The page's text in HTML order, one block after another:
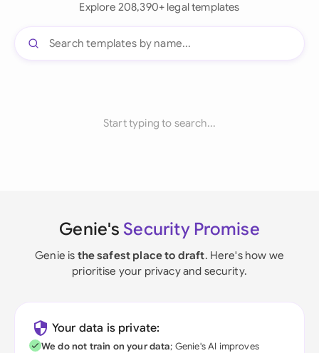
Explore 208,390+ legal templates
Start typing to search...
Genie's Security Promise
Genie is the safest place to draft. Here's how we
prioritise your privacy and security.
Your data is private:
We do not train on your data; Genie's AI improves